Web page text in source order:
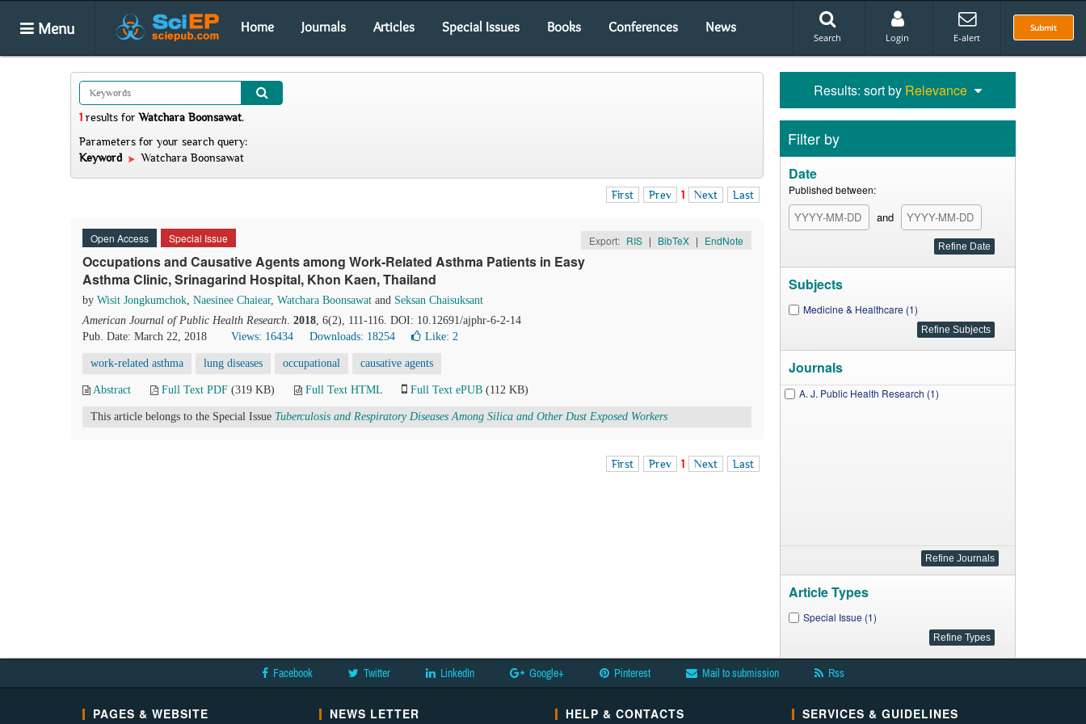
Menu Home Journals Articles Special Issues Books Conferences News Submit
Search Login E-alert
1 results forWatchara Boonsawat.
Parameters for your search query:
Keyword
Watchara Boonsawat
First Prev 1 Next Last
Open Access Special Issue Export: RIS | BibTeX | EndNote
Occupations and Causative Agents among Work-Related Asthma Patients in Easy
Asthma Clinic, Srinagarind Hospital, Khon Kaen, Thailand
by Wisit Jongkumchok, Naesinee Chaiear, Watchara Boonsawat and Seksan Chaisuksant
American Journal of Public Health Research. 2018, 6(2), 111-116. DOI: 10.12691/ajphr-6-2-14
Pub. Date: March 22, 2018
Views: 16434 Downloads: 18254 Like: 2
work-related asthma lung diseases occupational causative agents
Abstract Full Text PDF (319 KB) Full Text HTML Full Text ePUB (112 KB)
This article belongs to the Special Issue Tuberculosis and Respiratory Diseases Among Silica and Other Dust Exposed Workers
First Prev 1 Next Last
Results: sort by Relevance
Filter by
Date
Published between:
and
Subjects
Medicine & Healthcare (1)
Journals
A. J. Public Health Research (1)
Article Types
Special Issue (1)
Facebook Twitter LinkedIn Google+ Pinterest Mail to submission Rss
PAGES & WEBSITE NEWS LETTER HELP & CONTACTS SERVICES & GUIDELINES